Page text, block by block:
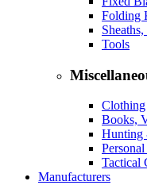
Folding
Tools
Clothing
Books,
Hunting
Tactical
Manufacturers